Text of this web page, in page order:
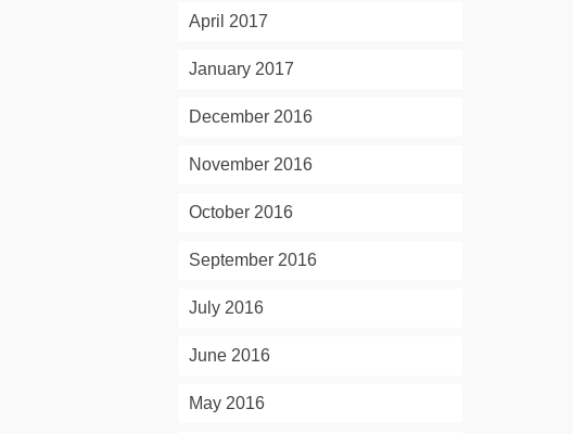
April 2017
January 2017
December 2016
November 2016
October 2016
September 2016
July 2016
June 2016
May 2016